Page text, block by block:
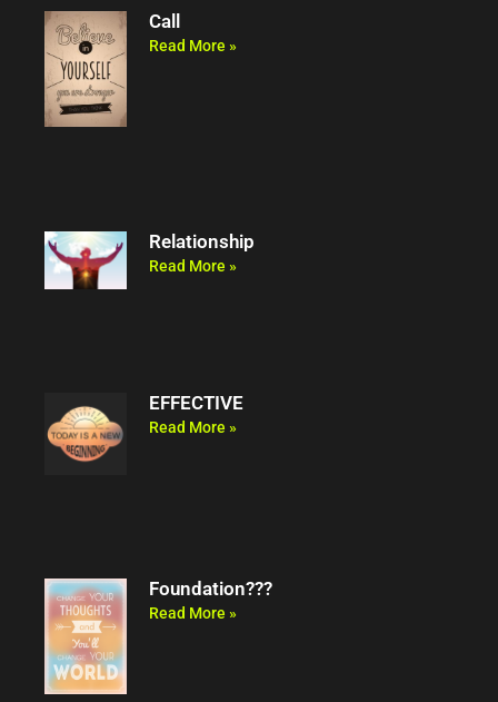
Call
Read More »
Relationship
Read More »
EFFECTIVE
Read More »
Foundation???
Read More »